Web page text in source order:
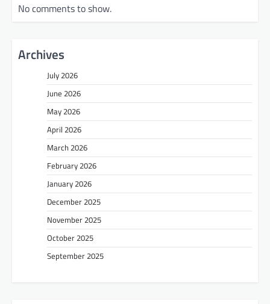
No comments to show.
Archives
July 2026
June 2026
May 2026
April 2026
March 2026
February 2026
January 2026
December 2025
November 2025
October 2025
September 2025